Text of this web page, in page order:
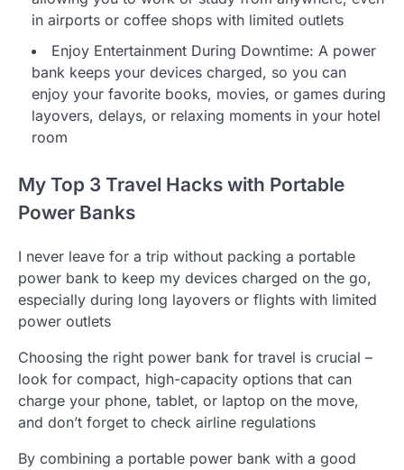
in airports or coffee shops with limited outlets
Enjoy Entertainment During Downtime: A power
bank keeps your devices charged, so you can
enjoy your favorite books, movies, or games during
layovers, delays, or relaxing moments in your hotel
room
My Top 3 Travel Hacks with Portable
Power Banks
I never leave for a trip without packing a portable
power bank to keep my devices charged on the go,
especially during long layovers or flights with limited
power outlets
Choosing the right power bank for travel is crucial –
look for compact, high-capacity options that can
charge your phone, tablet, or laptop on the move,
and don’t forget to check airline regulations
By combining a portable power bank with a good